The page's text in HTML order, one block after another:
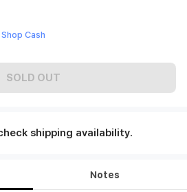
Cash
SOLD OUT
shipping availability.
Notes